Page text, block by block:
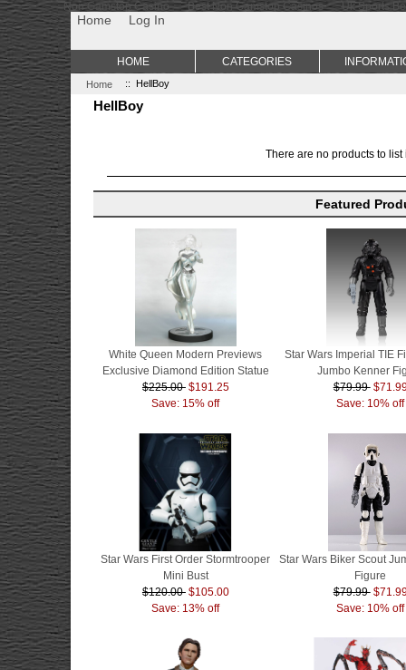
Non Gamstop Casino Best Non Gamstop Casinos Uk Sports
Home Log In
Home :: HellBoy
HellBoy
There are no products to list
Featured
White Queen Modern Previews
Exclusive Diamond Edition Statue
$225.00 $191.25
Save: 15% off
Star Wars Imperial TIE
Jumbo Kenner
$79.99
Save: 10% off
Star Wars First Order Stormtrooper
Mini Bust
$120.00 $105.00
Save: 13% off
Star Wars Biker Scout
Figure
$79.99
Save: 10% off
HOME CATEGORIES